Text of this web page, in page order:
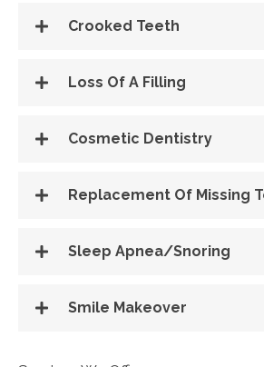
Crooked Teeth
Loss Of A Filling
Cosmetic Dentistry
Replacement Of Missing
Sleep Apnea/Snoring
Smile Makeover